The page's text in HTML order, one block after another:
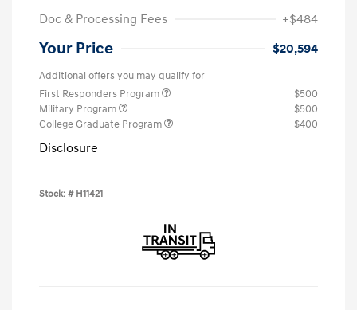
Doc & Processing Fees
+$484
Your Price $20,594
Additional offers you may qualify for
First Responders Program
$500
Military Program
$500
College Graduate Program
$400
Disclosure
Stock: # H11421